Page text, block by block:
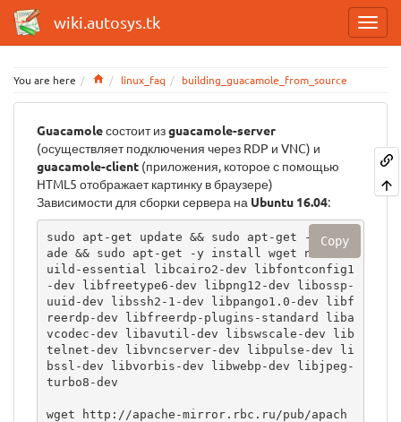
wiki.autosys.tk
You are here Homelinux_faq building_guacamole_from_source
Guacamoleсостоит изguacamole-server
(осуществляет подключения через RDP и VNC) и
guacamole-client (приложения, которое с помощью
HTML5 отображает картинку в браузере)
Зависимости для сборки сервера на Ubuntu 16.04:
sudo apt-get update && sudo apt-get -y upgr
ade && sudo apt-get -y install wget nano  b
uild-essential libcairo2-dev libfontconfig1
-dev libfreetype6-dev libpng12-dev libossp-
uuid-dev libssh2-1-dev libpango1.0-dev libf
reerdp-dev libfreerdp-plugins-standard liba
vcodec-dev libavutil-dev libswscale-dev lib
telnet-dev libvncserver-dev libpulse-dev li
bssl-dev libvorbis-dev libwebp-dev libjpeg-
turbo8-dev
wget http://apache-mirror.rbc.ru/pub/apach
Copy